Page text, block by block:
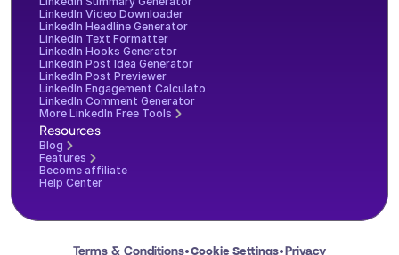
LinkedIn Video Downloader
LinkedIn Headline Generator
LinkedIn Text Formatter
LinkedIn Hooks Generator
LinkedIn Post Idea Generator
LinkedIn Post Previewer
LinkedIn Engagement Calculator
LinkedIn Comment Generator
More LinkedIn Free Tools
Resources
Blog
Features
Become affiliate
Help Center
Terms & Conditions•Cookie Settings•Privacy